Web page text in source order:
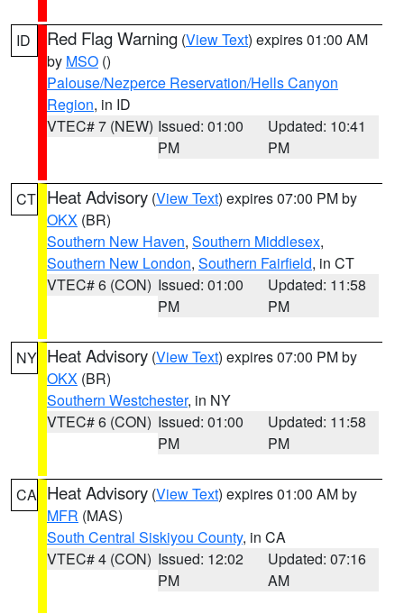
ID Red Flag Warning (View Text) expires 01:00 AM
by MSO ()
Palouse/Nezperce Reservation/Hells Canyon
Region, in ID
VTEC# 7 (NEW) Issued: 01:00
PM
Updated: 10:41
PM
CT Heat Advisory (View Text) expires 07:00 PM by
OKX (BR)
Southern New Haven, Southern Middlesex,
Southern New London, Southern Fairfield, in CT
VTEC# 6 (CON) Issued: 01:00
PM
Updated: 11:58
PM
NY Heat Advisory (View Text) expires 07:00 PM by
OKX (BR)
Southern Westchester, in NY
VTEC# 6 (CON) Issued: 01:00
PM
Updated: 11:58
PM
CA Heat Advisory (View Text) expires 01:00 AM by
MFR (MAS)
South Central Siskiyou County, in CA
VTEC# 4 (CON) Issued: 12:02
PM
Updated: 07:16
AM